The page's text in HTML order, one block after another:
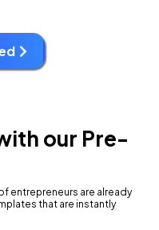
our Pre-
entrepreneurs are already
that are instantly